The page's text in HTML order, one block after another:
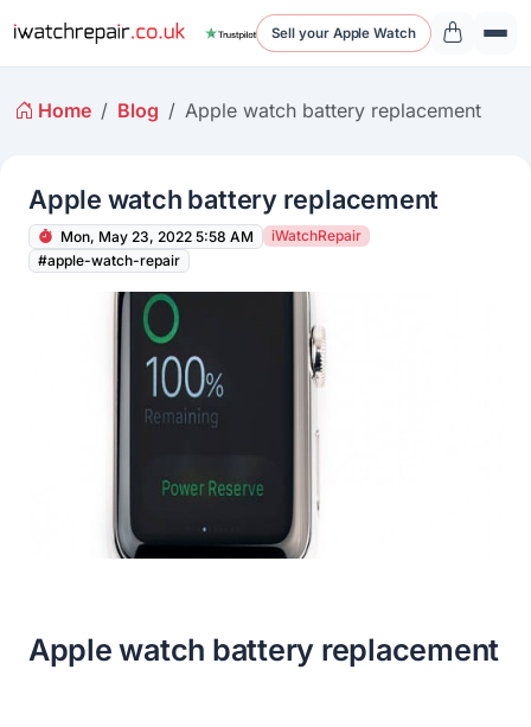
Sell your Apple Watch
Home Blog Apple watch battery replacement
Apple watch battery replacement
Mon, May 23, 2022 5:58 AM
iWatchRepair
#apple-watch-repair
Apple watch battery replacement